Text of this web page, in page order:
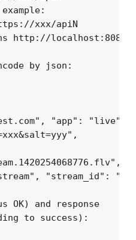
xxx/apiN
http://localhost:8085/
by json:
"app": "live",
"stream_id":
OK) and response
to success):